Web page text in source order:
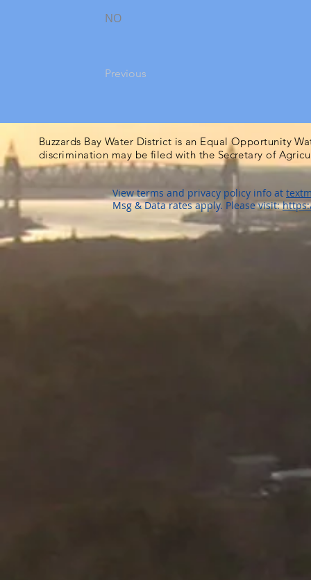
NO
Previous
Buzzards Bay Water District is an Equal Opportunity
discrimination may be filed with the Secretary of
View terms and privacy policy info at
Msg & Data rates apply. Please visit: